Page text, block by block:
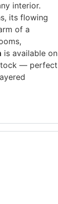
interior.
its flowing
of a
is available on
— perfect